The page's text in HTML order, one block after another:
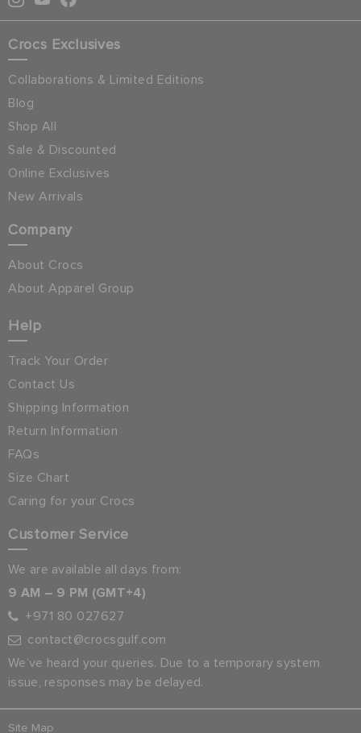
Crocs Exclusives
Collaborations & Limited Editions
Blog
Shop All
Sale & Discounted
Online Exclusives
New Arrivals
Company
About Crocs
About Apparel Group
Help
Track Your Order
Contact Us
Shipping Information
Return Information
FAQs
Size Chart
Caring for your Crocs
Customer Service
We are available all days from:
9 AM – 9 PM (GMT+4)
+971 80 027627
contact@crocsgulf.com
We’ve heard your queries. Due to a temporary system
issue, responses may be delayed.
Site Map